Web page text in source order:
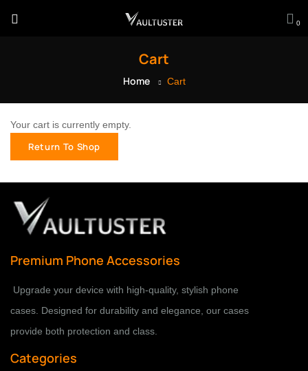
0
Cart
Home Cart
Your cart is currently empty.
Return To Shop
Premium Phone Accessories
Upgrade your device with high-quality, stylish phone
cases. Designed for durability and elegance, our cases
provide both protection and class.
Categories